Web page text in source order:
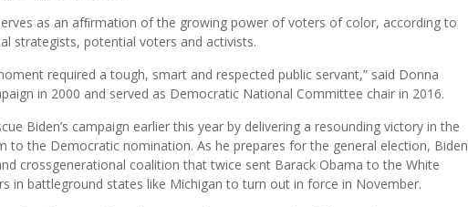
as an afﬁrmation of the growing power of voters of color, according to
strategists, potential voters and activists.
required a tough, smart and respected public servant,” said Donna
in 2000 and served as Democratic National Committee chair in 2016.
Biden’s campaign earlier this year by delivering a resounding victory in the
to the Democratic nomination. As he prepares for the general election, Biden
crossgenerational coalition that twice sent Barack Obama to the White
in battleground states like Michigan to turn out in force in November.